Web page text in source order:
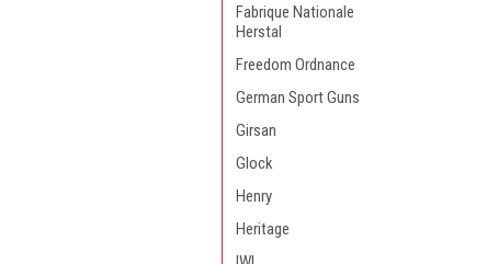
Fabrique Nationale
Herstal
Freedom Ordnance
German Sport Guns
Girsan
Glock
Henry
Heritage